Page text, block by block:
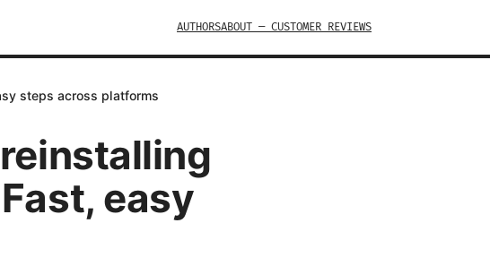
AUTHORSABOUT — CUSTOMER REVIEWS
steps across platforms
easy